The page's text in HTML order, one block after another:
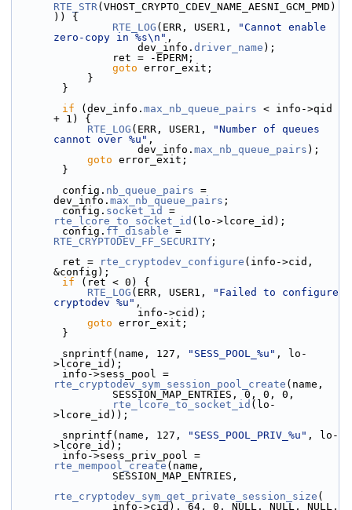
RTE_STR(VHOST_CRYPTO_CDEV_NAME_AESNI_GCM_PMD)
)) {
RTE_LOG (ERR, USER1,
"Cannot enable
zero-copy in %s\n" ,
                    dev_info.
driver_name );
                ret = -EPERM;
goto error_exit;
            }
        }
if (dev_info. max_nb_queue_pairs < info->qid
+ 1) {
RTE_LOG (ERR, USER1,
"Number of queues
cannot over %u" ,
                    dev_info.
max_nb_queue_pairs );
goto error_exit;
        }
        config.
nb_queue_pairs =
dev_info. max_nb_queue_pairs ;
        config.
socket_id
rte_lcore_to_socket_id (lo->lcore_id);
        config.
ff_disable
RTE_CRYPTODEV_FF_SECURITY ;
        ret =
rte_cryptodev_configure (info->cid,
&config);
if (ret < 0) {
RTE_LOG (ERR, USER1,
"Failed to configure
cryptodev %u" ,
                    info->cid);
goto error_exit;
        }
        snprintf(name, 127,
"SESS_POOL_%u" , lo-
>lcore_id);
rte_cryptodev_sym_session_pool_create (name,
                SESSION_MAP_ENTRIES, 0, 0, 0,
rte_lcore_to_socket_id (lo-
>lcore_id));
        snprintf(name, 127,
"SESS_POOL_PRIV_%u" , lo-
>lcore_id);
rte_mempool_create (name,
                SESSION_MAP_ENTRIES,
rte_cryptodev_sym_get_private_session_size (